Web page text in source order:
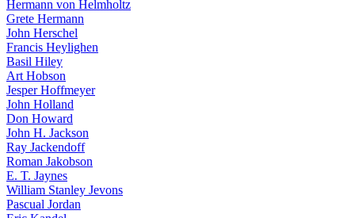
Hermann von Helmholtz
Grete Hermann
John Herschel
Francis Heylighen
Basil Hiley
Art Hobson
Jesper Hoffmeyer
John Holland
Don Howard
John H. Jackson
Ray Jackendoff
Roman Jakobson
E. T. Jaynes
William Stanley Jevons
Pascual Jordan